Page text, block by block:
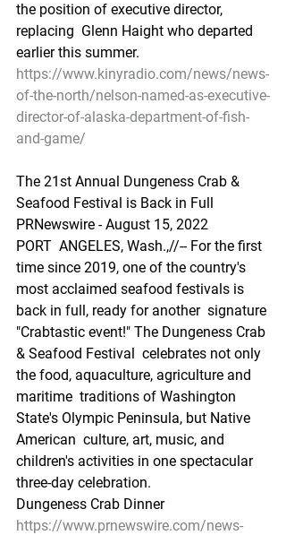
the position of executive director,
replacing  Glenn Haight who departed
earlier this summer.
https://www.kinyradio.com/news/news-
of-the-north/nelson-named-as-executive-
director-of-alaska-department-of-fish-
and-game/
The 21st Annual Dungeness Crab &
Seafood Festival is Back in Full
PRNewswire - August 15, 2022
PORT  ANGELES, Wash.,//-- For the first
time since 2019, one of the country's
most acclaimed seafood festivals is
back in full, ready for another  signature
"Crabtastic event!" The Dungeness Crab
& Seafood Festival  celebrates not only
the food, aquaculture, agriculture and
maritime  traditions of Washington
State's Olympic Peninsula, but Native
American  culture, art, music, and
children's activities in one spectacular
three-day celebration.
Dungeness Crab Dinner
https://www.prnewswire.com/news-